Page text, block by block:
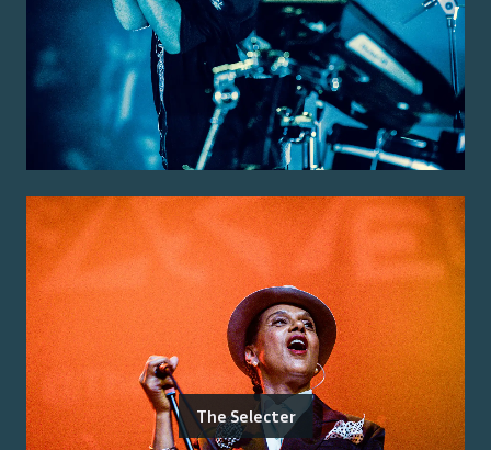
The Selecter